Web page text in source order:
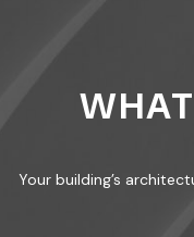
Your building’s